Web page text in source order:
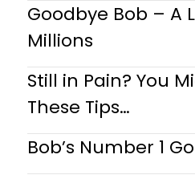
Goodbye Bob – A
Millions
Still in Pain? You
These Tips…
Bob’s Number 1